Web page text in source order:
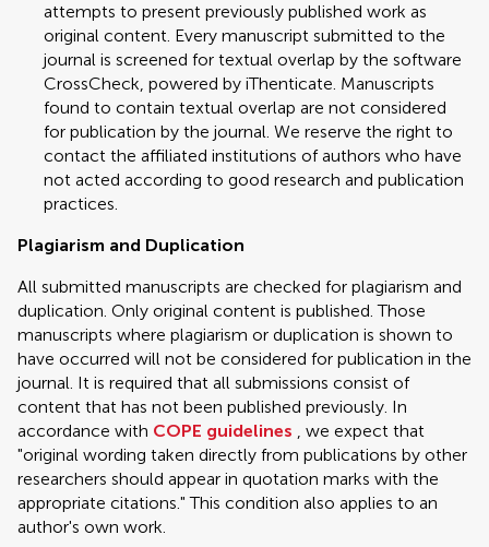
attempts to present previously published work as
original content. Every manuscript submitted to the
journal is screened for textual overlap by the software
CrossCheck, powered by iThenticate. Manuscripts
found to contain textual overlap are not considered
for publication by the journal. We reserve the right to
contact the affiliated institutions of authors who have
not acted according to good research and publication
practices.
Plagiarism and Duplication
All submitted manuscripts are checked for plagiarism and
duplication. Only original content is published. Those
manuscripts where plagiarism or duplication is shown to
have occurred will not be considered for publication in the
journal. It is required that all submissions consist of
content that has not been published previously. In
accordance with COPE guidelines , we expect that
"original wording taken directly from publications by other
researchers should appear in quotation marks with the
appropriate citations." This condition also applies to an
author's own work.